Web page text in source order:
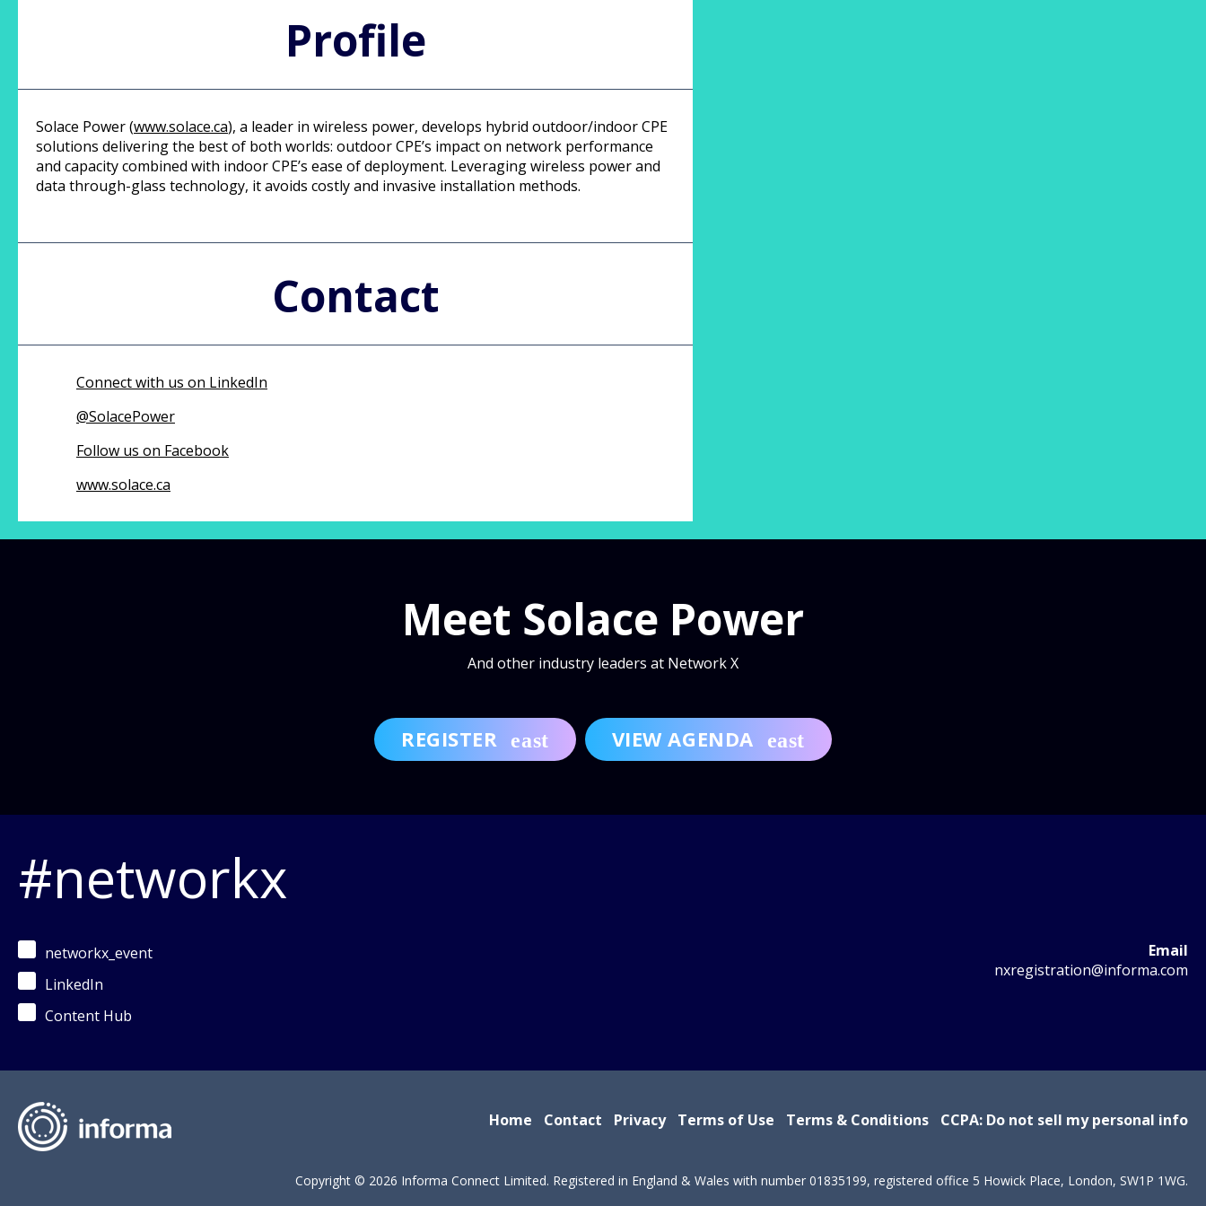
Profile
Solace Power (www.solace.ca), a leader in wireless power, develops hybrid outdoor/indoor CPE
solutions delivering the best of both worlds: outdoor CPE’s impact on network performance
and capacity combined with indoor CPE’s ease of deployment. Leveraging wireless power and
data through-glass technology, it avoids costly and invasive installation methods.
Contact
Connect with us on LinkedIn
@SolacePower
Follow us on Facebook
www.solace.ca
Meet Solace Power
And other industry leaders at Network X
REGISTER VIEW AGENDA
#networkx
networkx_event
LinkedIn
Content Hub
Email
nxregistration@informa.com
Home Contact Privacy Terms of Use Terms & Conditions CCPA: Do not sell my personal info
Copyright © 2026 Informa Connect Limited. Registered in England & Wales with number 01835199, registered office 5 Howick Place, London, SW1P 1WG.